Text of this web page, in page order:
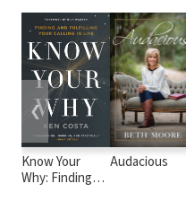
Know Your
Why: Finding
Audacious
❮